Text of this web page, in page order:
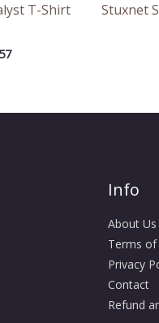
T-Shirt
Stuxnet
Info
About Us
Terms of
Privacy
Contact
Refund